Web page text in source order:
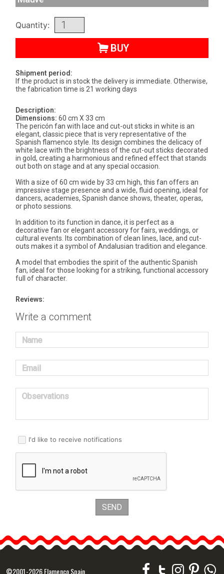
Quantity:
BUY
Shipment period:
If the product is in stock the delivery is immediate. Otherwise,
the fabrication time is 21 working days
Description:
Dimensions: 60 cm X 33 cm
The pericón fan with lace and cut-out sticks in white is an
elegant, classic piece that is very representative of the
Spanish flamenco style. Its design combines the delicacy of
white lace with the brightness of the cut-out sticks decorated
in gold, creating a harmonious and refined effect that stands
out both on stage and at any special occasion.
With a size of 60 cm wide by 33 cm high, this fan offers an
impressive stage presence and a wide, fluid opening, ideal for
dancers, academies, Spanish dance shows, theater, operas,
or photo sessions.
In addition to its function in dance, it is perfect as a
decorative fan or elegant accessory for fairs, weddings, or
cultural events. Its combination of clean lines, lace, and cut-
outs makes it a symbol of Andalusian tradition and elegance.
A model that embodies the spirit of the authentic Spanish
fan, ideal for those looking for a striking, functional accessory
full of character.
Reviews:
Write a comment
Name
Email
Observations
I'd like to receive notifications
SEND
©2001-2026 Flamenco Spain